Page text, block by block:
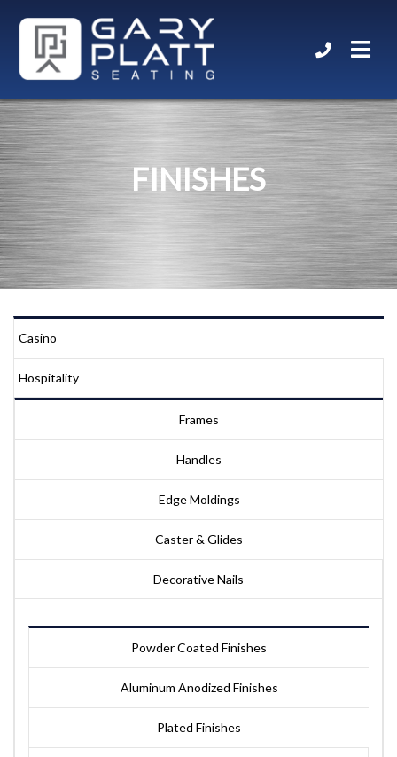
FINISHES
Casino
Hospitality
Frames
Handles
Edge Moldings
Caster & Glides
Decorative Nails
Powder Coated Finishes
Aluminum Anodized Finishes
Plated Finishes